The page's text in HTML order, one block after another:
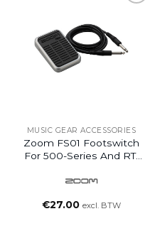
MUSIC GEAR ACCESSORIES
Zoom FS01 Footswitch
For 500-Series And RT-
€27.00 excl. BTW